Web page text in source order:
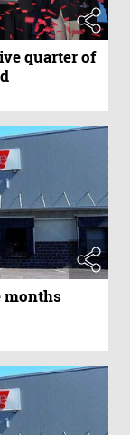
quarter of
months